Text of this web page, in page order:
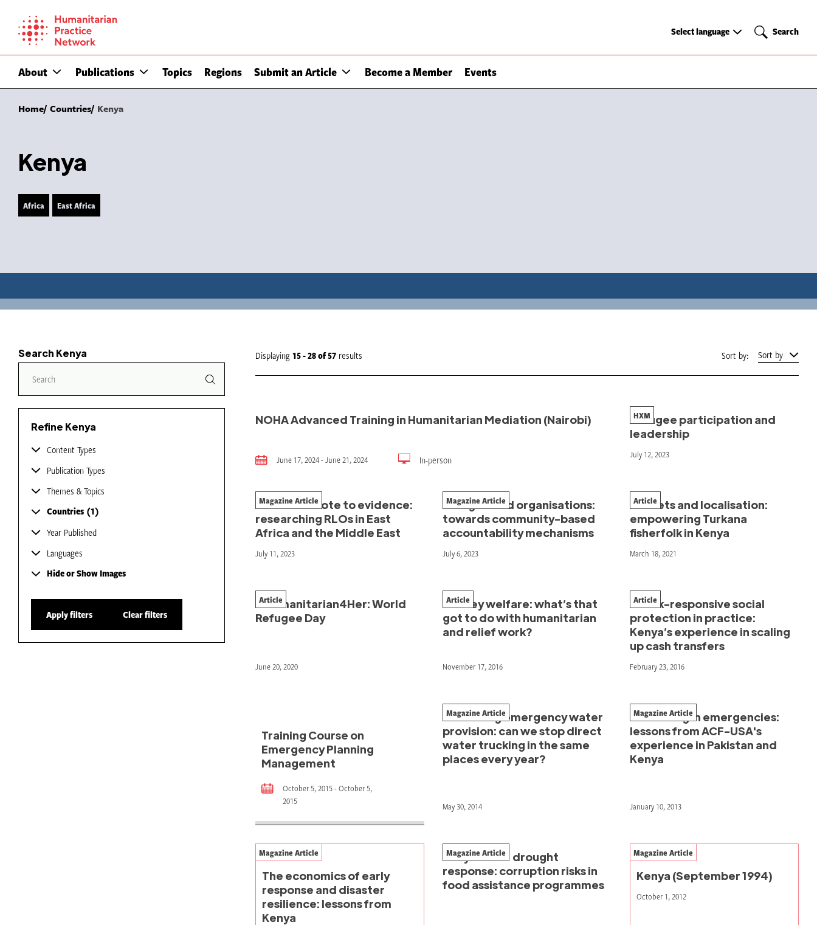
content
About Publications Topics Regions Submit an Article Become a Member Events
Select
Select language Search
Search
Home Countries Kenya
Kenya
Africa East Africa
Search Kenya
Refine Kenya
Content Types
Publication Types
Themes & Topics
Countries 1
Year Published
Languages
Hide or Show Images
Apply filters Clear filters
Displaying 15 - 28of57 results Sort by: Sort by
NOHA Advanced Training in Humanitarian Mediation (Nairobi)
June 17, 2024 - June 21, 2024 In-person
Refugee participation and
leadership
HXM
July 12, 2023
From anecdote to evidence:
researching RLOs in East
Africa and the Middle East
Magazine Article
July 11, 2023
Refugee-led organisations:
towards community-based
accountability mechanisms
Magazine Article
July 6, 2023
Markets and localisation:
empowering Turkana
fisherfolk in Kenya
Article
March 18, 2021
#Humanitarian4Her: World
Refugee Day
Article
June 20, 2020
Donkey welfare: what’s that
got to do with humanitarian
and relief work?
Article
November 17, 2016
Shock-responsive social
protection in practice:
Kenya’s experience in scaling
up cash transfers
Article
February 23, 2016
Training Course on
Emergency Planning
Management
October 5, 2015 - October 5,
2015
Rethinking emergency water
provision: can we stop direct
water trucking in the same
places every year?
Magazine Article
May 30, 2014
Partnering in emergencies:
lessons from ACF-USA's
experience in Pakistan and
Kenya
Magazine Article
January 10, 2013
The economics of early
response and disaster
resilience: lessons from
Kenya
Magazine Article
Kenya's 2011 drought
response: corruption risks in
food assistance programmes
Magazine Article
Kenya (September 1994)
Magazine Article
October 1, 2012